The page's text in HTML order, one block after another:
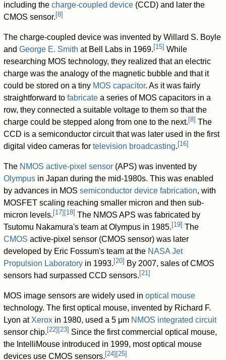
including thecharge-coupled device (CCD) and later the
CMOS sensor. [8]
The charge-coupled device was invented by Willard S. Boyle
andGeorge E. Smith at Bell Labs in 1969. [15] While
researching MOS technology, they realized that an electric
charge was the analogy of the magnetic bubble and that it
could be stored on a tiny MOS capacitor. As it was fairly
straightforward tofabricate a series of MOS capacitors in a
row, they connected a suitable voltage to them so that the
charge could be stepped along from one to the next. [8] The
CCD is a semiconductor circuit that was later used in the first
digital video cameras fortelevision broadcasting. [16]
The NMOS active-pixel sensor (APS) was invented by
Olympus in Japan during the mid-1980s. This was enabled
by advances in MOSsemiconductor device fabrication, with
MOSFET scaling reaching smaller micron and then sub-
micron levels. [17] [18] The NMOS APS was fabricated by
Tsutomu Nakamura's team at Olympus in 1985. [19] The
CMOS active-pixel sensor (CMOS sensor) was later
developed by Eric Fossum's team at the NASA Jet
Propulsion Laboratory in 1993. [20] By 2007, sales of CMOS
sensors had surpassed CCD sensors. [21]
MOS image sensors are widely used inoptical mouse
technology. The first optical mouse, invented by Richard F.
Lyon at Xerox in 1980, used a 5 μm NMOS integrated circuit
sensor chip. [22] [23] Since the first commercial optical mouse,
the IntelliMouse introduced in 1999, most optical mouse
devices use CMOS sensors. [24] [25]